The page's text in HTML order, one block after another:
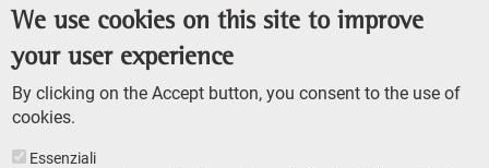
We use cookies on this site to improve
your user experience
By clicking on the Accept button, you consent to the use of
cookies.
Essenziali
Partita IVA (VAT number) IT00420000507
Press officer
URP - Public relations office